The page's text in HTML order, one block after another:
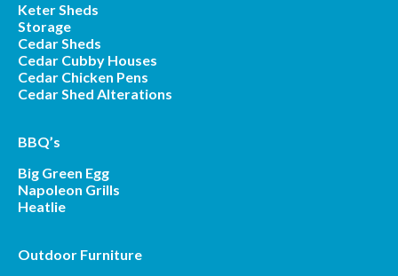
Keter Sheds
Storage
Cedar Sheds
Cedar Cubby Houses
Cedar Chicken Pens
Cedar Shed Alterations
BBQ’s
Big Green Egg
Napoleon Grills
Heatlie
Outdoor Furniture